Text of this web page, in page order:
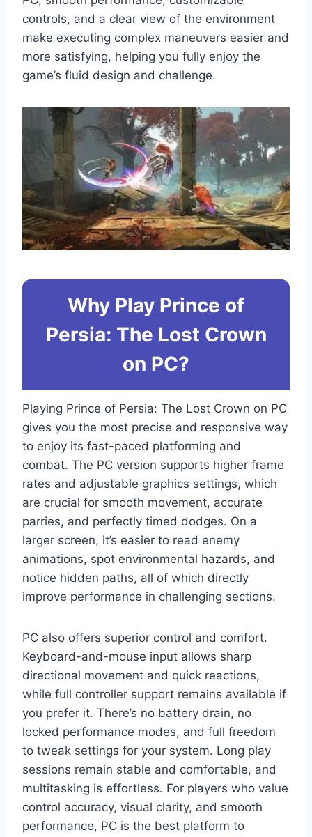
controls, and a clear view of the environment
make executing complex maneuvers easier and
more satisfying, helping you fully enjoy the
game’s fluid design and challenge.
Why Play Prince of
Persia: The Lost Crown
on PC?
Playing Prince of Persia: The Lost Crown on PC
gives you the most precise and responsive way
to enjoy its fast-paced platforming and
combat. The PC version supports higher frame
rates and adjustable graphics settings, which
are crucial for smooth movement, accurate
parries, and perfectly timed dodges. On a
larger screen, it’s easier to read enemy
animations, spot environmental hazards, and
notice hidden paths, all of which directly
improve performance in challenging sections.
PC also offers superior control and comfort.
Keyboard-and-mouse input allows sharp
directional movement and quick reactions,
while full controller support remains available if
you prefer it. There’s no battery drain, no
locked performance modes, and full freedom
to tweak settings for your system. Long play
sessions remain stable and comfortable, and
multitasking is effortless. For players who value
control accuracy, visual clarity, and smooth
performance, PC is the best platform to